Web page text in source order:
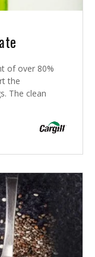
of over 80%
the
The clean